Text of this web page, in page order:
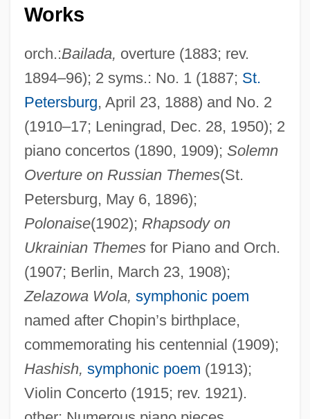
Works
orch.:Bailada, overture (1883; rev.
1894–96); 2 syms.: No. 1 (1887; St.
Petersburg, April 23, 1888) and No. 2
(1910–17; Leningrad, Dec. 28, 1950); 2
piano concertos (1890, 1909); Solemn
Overture on Russian Themes(St.
Petersburg, May 6, 1896);
Polonaise(1902); Rhapsody on
Ukrainian Themesfor Piano and Orch.
(1907; Berlin, March 23, 1908);
Zelazowa Wola, symphonic poem
named after Chopin’s birthplace,
commemorating his centennial (1909);
Hashish, symphonic poem (1913);
Violin Concerto (1915; rev. 1921).
Liaopei
Liaobei